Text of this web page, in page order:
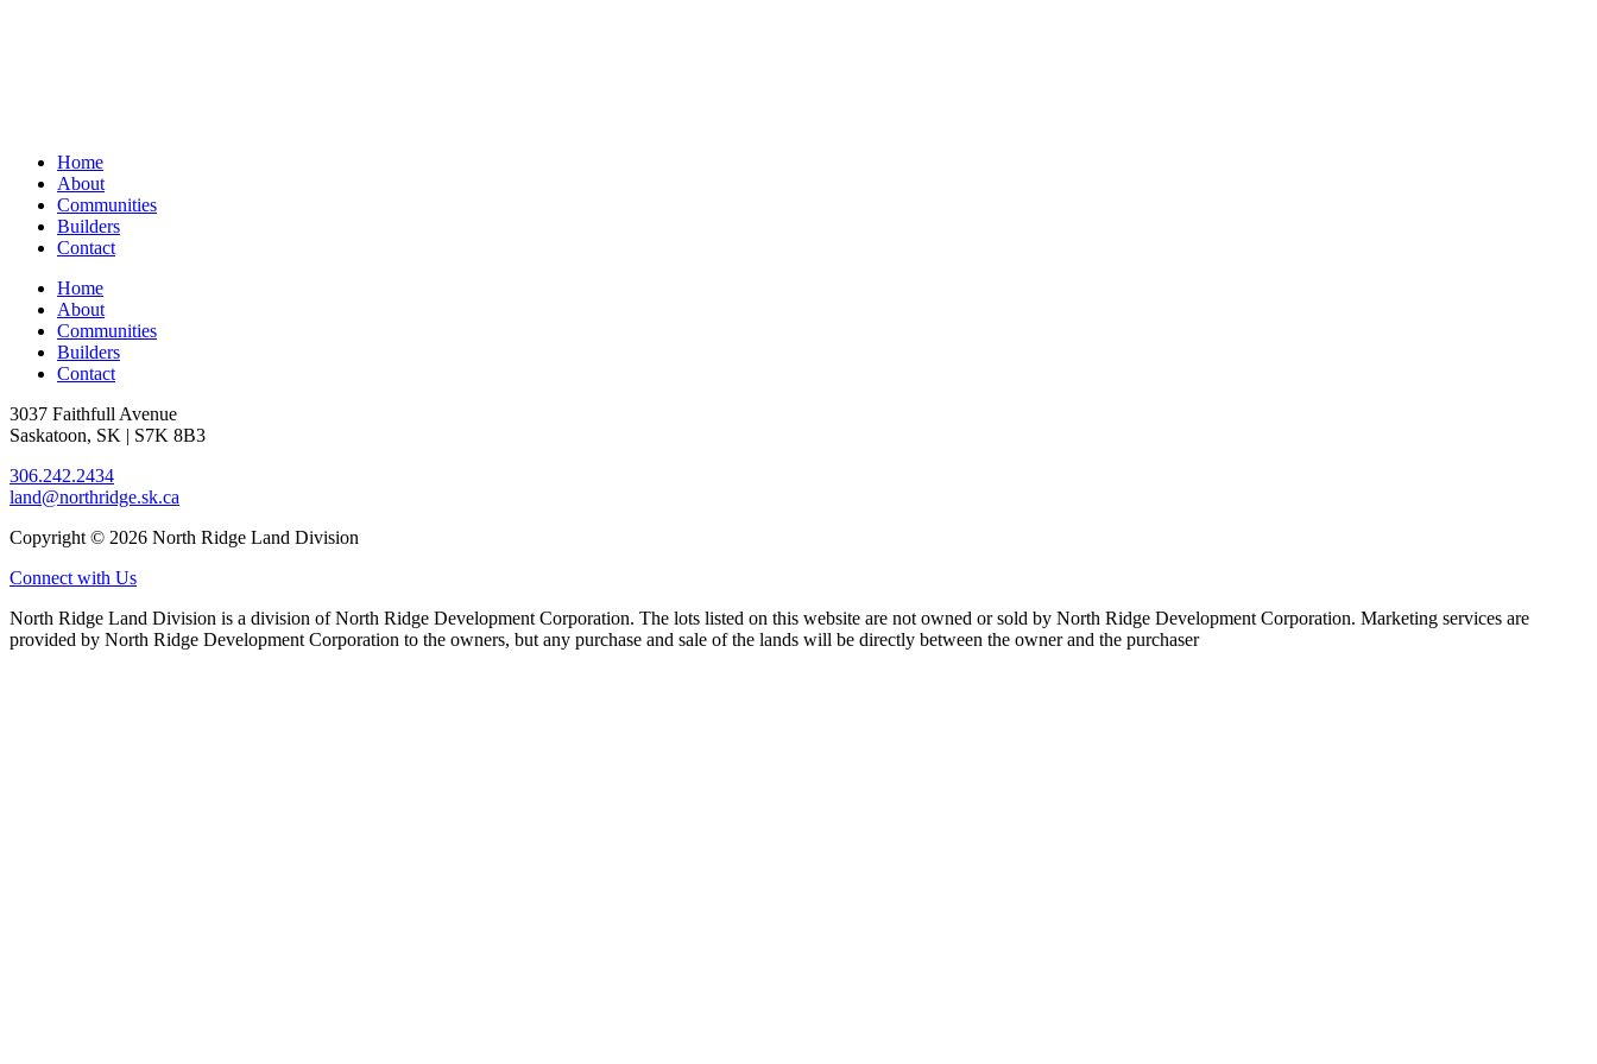
Home
About
Communities
Builders
Contact
Home
About
Communities
Builders
Contact
3037 Faithfull Avenue
Saskatoon, SK | S7K 8B3
306.242.2434
land@northridge.sk.ca
Copyright © 2026 North Ridge Land Division
Connect with Us
North Ridge Land Division is a division of North Ridge Development Corporation. The lots listed on this website are not owned or sold by North Ridge Development Corporation. Marketing services are
provided by North Ridge Development Corporation to the owners, but any purchase and sale of the lands will be directly between the owner and the purchaser